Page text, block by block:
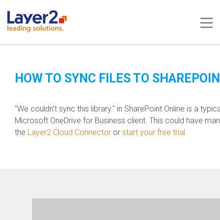
HOW TO SYNC FILES TO
"We couldn't sync this library." in SharePoint Online is a
Microsoft OneDrive for Business client. This could have
the Layer2 Cloud Connector or start your free trial.